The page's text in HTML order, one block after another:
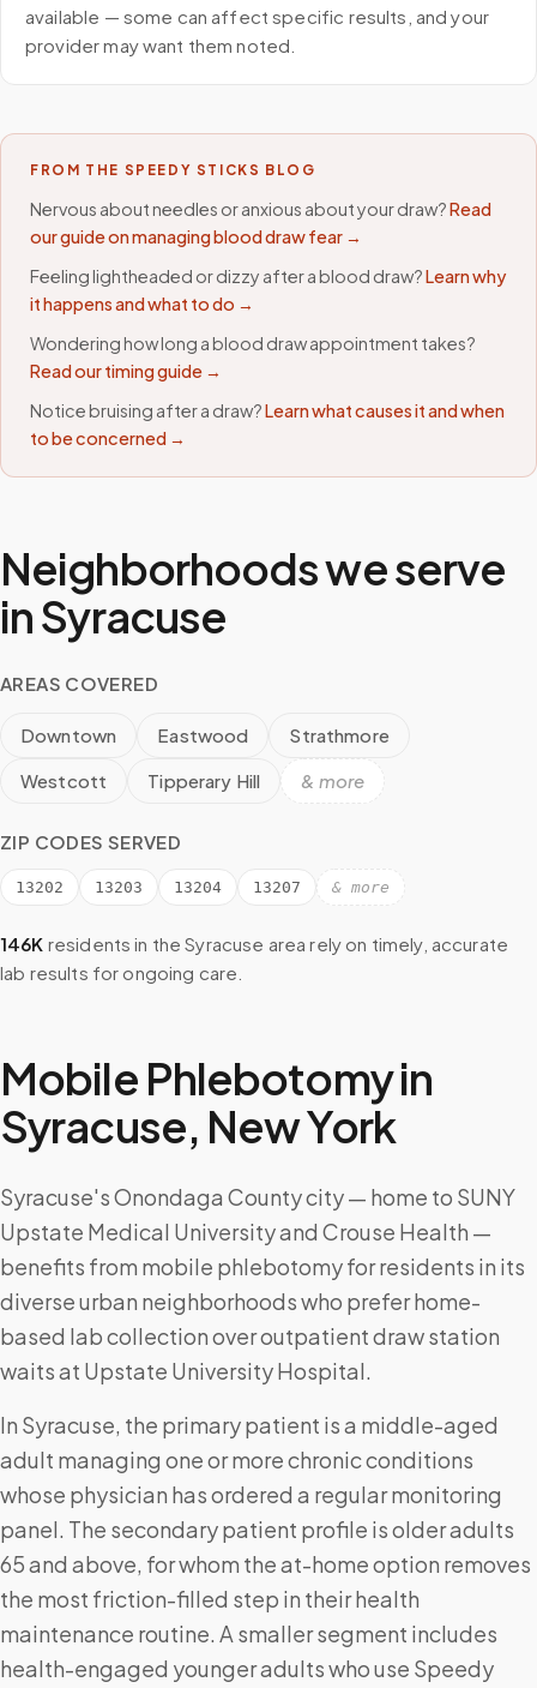
available — some can affect specific results, and your
provider may want them noted.
FROM THE SPEEDY STICKS BLOG
Nervous about needles or anxious about your draw?Read
our guide on managing blood draw fear →
Feeling lightheaded or dizzy after a blood draw?Learn why
it happens and what to do →
Wondering how long a blood draw appointment takes?
Read our timing guide →
Notice bruising after a draw?Learn what causes it and when
to be concerned →
Neighborhoods we serve
inSyracuse
AREAS COVERED
Downtown Eastwood
Strathmore
Westcott
Tipperary Hill & more
ZIP CODES SERVED
13202 13203 13204 13207 & more
146K residents in the Syracuse area rely on timely, accurate
lab results for ongoing care.
Mobile Phlebotomy in
Syracuse, New York
Syracuse's Onondaga County city — home to SUNY
Upstate Medical University and Crouse Health —
benefits from mobile phlebotomy for residents in its
diverse urban neighborhoods who prefer home-
based lab collection over outpatient draw station
waits at Upstate University Hospital.
In Syracuse, the primary patient is a middle-aged
adult managing one or more chronic conditions
whose physician has ordered a regular monitoring
panel. The secondary patient profile is older adults
65 and above, for whom the at-home option removes
the most friction-filled step in their health
maintenance routine. A smaller segment includes
health-engaged younger adults who use Speedy